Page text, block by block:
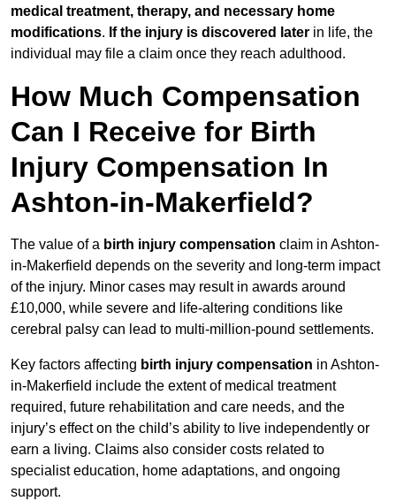
medical treatment, therapy, and necessary home
modifications. If the injury is discovered later in life, the
individual may file a claim once they reach adulthood.
How Much Compensation
Can I Receive for Birth
Injury Compensation In
Ashton-in-Makerfield?
The value of a birth injury compensation claim in Ashton-
in-Makerfield depends on the severity and long-term impact
of the injury. Minor cases may result in awards around
£10,000, while severe and life-altering conditions like
cerebral palsy can lead to multi-million-pound settlements.
Key factors affecting birth injury compensation in Ashton-
in-Makerfield include the extent of medical treatment
required, future rehabilitation and care needs, and the
injury’s effect on the child’s ability to live independently or
earn a living. Claims also consider costs related to
specialist education, home adaptations, and ongoing
support.